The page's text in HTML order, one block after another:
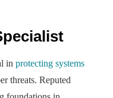
in protecting systems
threats. Reputed